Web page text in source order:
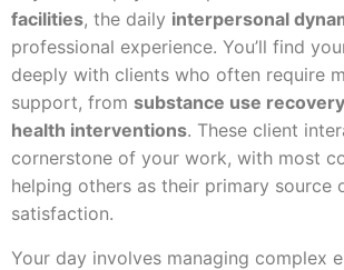
facilities, the daily interpersonal
professional experience. You’ll find
deeply with clients who often require
support, from substance use recovery
health interventions. These client
cornerstone of your work, with most
helping others as their primary source
satisfaction.
Your day involves managing complex